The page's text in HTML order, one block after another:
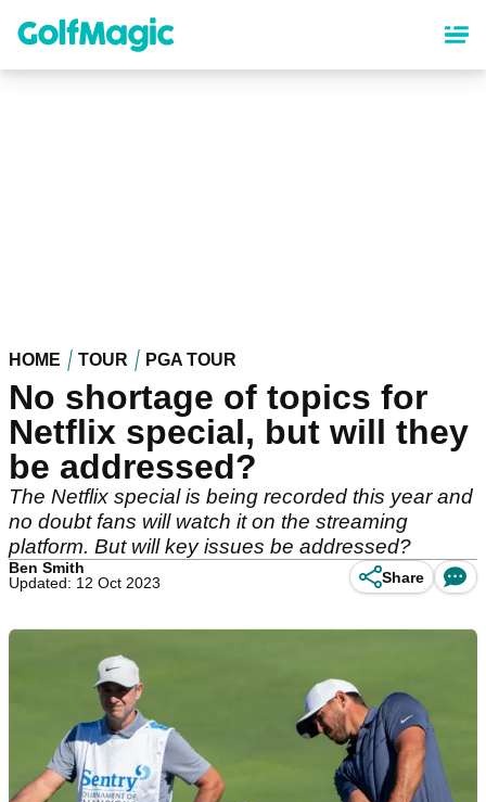
content
HOME TOUR PGA TOUR
No shortage of topics for
Netflix special, but will they
be addressed?
The Netflix special is being recorded this year and
no doubt fans will watch it on the streaming
platform. But will key issues be addressed?
Ben Smith
Updated: 12 Oct 2023
Share